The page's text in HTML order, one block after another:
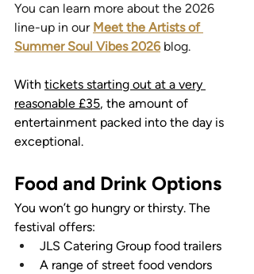
You can learn more about the 2026
line-up in our Meet the Artists of
Summer Soul Vibes 2026 blog.
With tickets starting out at a very
reasonable £35, the amount of
entertainment packed into the day is
exceptional.
Food and Drink Options
You won’t go hungry or thirsty. The
festival offers:
JLS Catering Group food trailers
A range of street food vendors